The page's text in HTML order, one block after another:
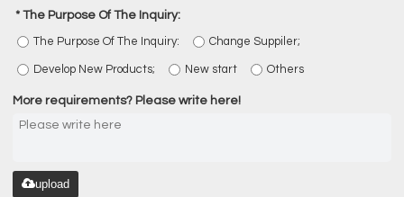
The Purpose Of The Inquiry:
The Purpose Of The Inquiry: Change Suppiler;
Develop New Products; New start Others
More requirements? Please write here!
upload